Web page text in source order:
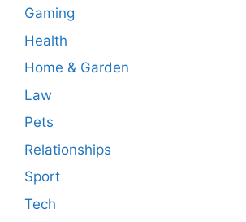
Gaming
Health
Home & Garden
Law
Pets
Relationships
Sport
Tech